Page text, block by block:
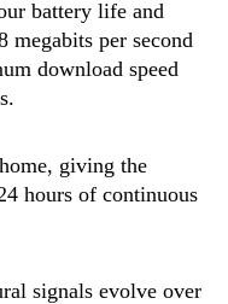
battery life and
megabits per second
download speed
giving the
hours of continuous
signals evolve over